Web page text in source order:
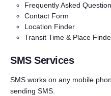
Frequently Asked
Contact Form
Location Finder
Transit Time & Place
SMS Services
SMS works on any mobile
sending SMS.